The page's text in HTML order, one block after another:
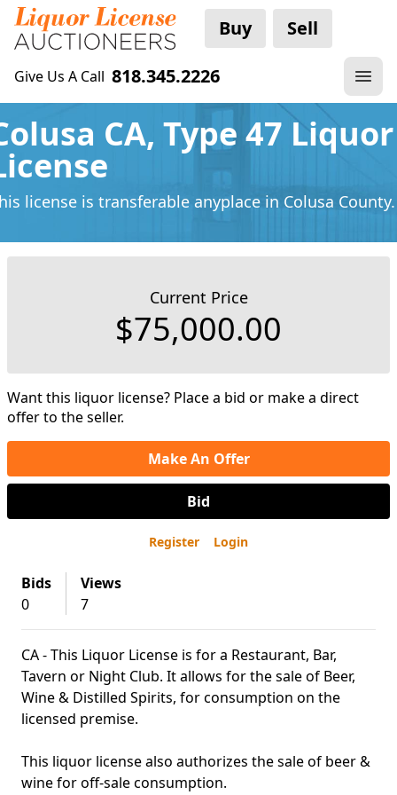
Buy Sell
Give Us A Call 818.345.2226
CA, Type 47 Liquor
license is transferable anyplace in Colusa County.
Current Price
$75,000.00
Want this liquor license? Place a bid or make a direct
offer to the seller.
Make An Offer
Bid
Register Login
Bids
0
Views
7
CA - This Liquor License is for a Restaurant, Bar,
Tavern or Night Club. It allows for the sale of Beer,
Wine & Distilled Spirits, for consumption on the
licensed premise.
This liquor license also authorizes the sale of beer &
wine for off-sale consumption.